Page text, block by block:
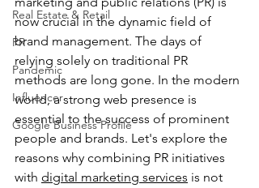
Real Estate & Retail
PR
Pandemic
Influencer
Google Business Profile
now crucial in the dynamic field of
brand management. The days of
relying solely on traditional PR
methods are long gone. In the modern
world, a strong web presence is
essential to the success of prominent
people and brands. Let's explore the
reasons why combining PR initiatives
with digital marketing services is not